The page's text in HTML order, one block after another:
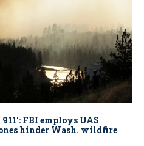
FBI employs UAS
hinder Wash. wildfire